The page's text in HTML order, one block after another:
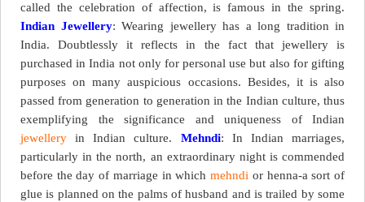
called the celebration of affection, is famous in the spring.
Indian Jewellery: Wearing jewellery has a long tradition in
India. Doubtlessly it reflects in the fact that jewellery is
purchased in India not only for personal use but also for gifting
purposes on many auspicious occasions. Besides, it is also
passed from generation to generation in the Indian culture, thus
exemplifying the significance and uniqueness of Indian
jewellery in Indian culture. Mehndi: In Indian marriages,
particularly in the north, an extraordinary night is commended
before the day of marriage in whichmehndi or henna-a sort of
glue is planned on the palms of husband and is trailed by some